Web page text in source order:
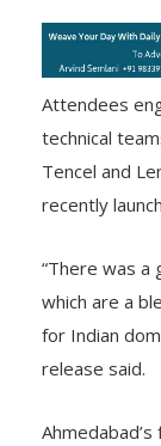
Attendees
technical
Tencel and
recently
“There was a
which are a
for Indian
release said.